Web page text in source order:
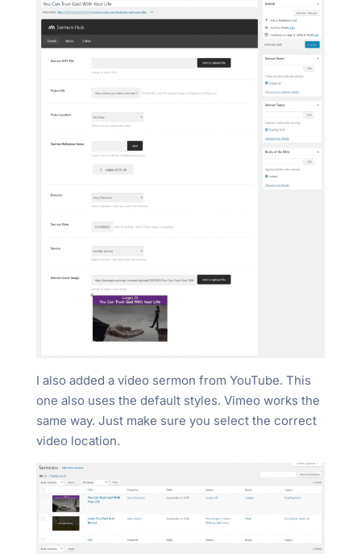
I also added a video sermon from YouTube. This
one also uses the default styles. Vimeo works the
same way. Just make sure you select the correct
video location.